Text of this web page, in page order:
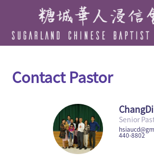
main
content
Contact Pastor
Senior
440-8802